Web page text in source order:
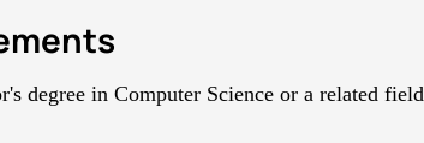
degree in Computer Science or a related field